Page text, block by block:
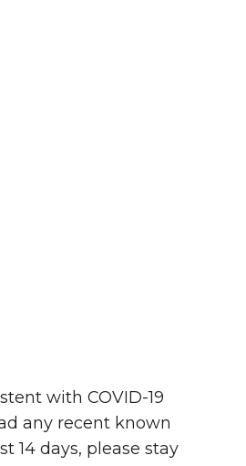
with COVID-19
any recent known
14 days, please stay